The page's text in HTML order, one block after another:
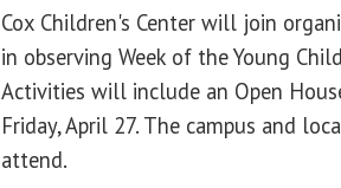
Cox Children's Center will join
in observing Week of the Young
Activities will include an Open
Friday, April 27. The campus and
attend.